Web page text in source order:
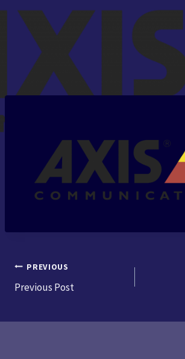
Post
navigation
PREVIOUS
Previous Post